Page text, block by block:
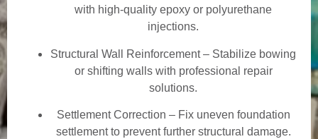
with high-quality epoxy or polyurethane
injections.
Structural Wall Reinforcement – Stabilize bowing
or shifting walls with professional repair
solutions.
Settlement Correction – Fix uneven foundation
settlement to prevent further structural damage.